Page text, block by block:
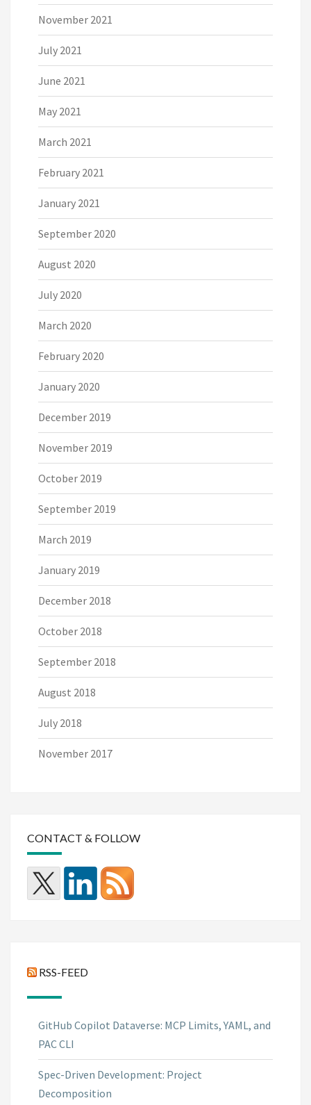
November 2021
July 2021
June 2021
May 2021
March 2021
February 2021
January 2021
September 2020
August 2020
July 2020
March 2020
February 2020
January 2020
December 2019
November 2019
October 2019
September 2019
March 2019
January 2019
December 2018
October 2018
September 2018
August 2018
July 2018
November 2017
CONTACT & FOLLOW
RSS-FEED
GitHub Copilot Dataverse: MCP Limits, YAML, and
PAC CLI
Spec-Driven Development: Project
Decomposition